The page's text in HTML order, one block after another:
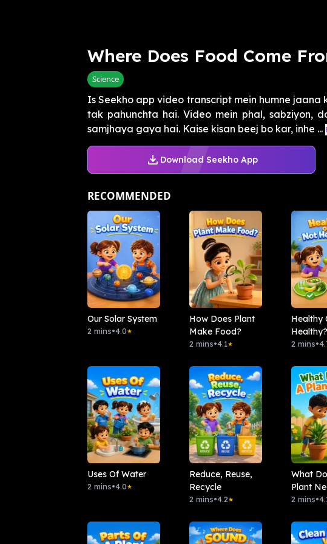
Where Does Food Come
Science
Is Seekho app video transcript mein humne
tak pahunchta hai. Video mein phal, sabziyon,
samjhaya gaya hai. Kaise kisan beej bo kar, inhe ...
Download Seekho App
RECOMMENDED
Our Solar System
2 mins•4.0★
How Does Plant
Make Food?
2 mins•4.1★
Healthy
Healthy?
2 mins•
Uses Of Water
2 mins•4.0★
Reduce, Reuse,
Recycle
2 mins•4.2★
What
Plant
2 mins•